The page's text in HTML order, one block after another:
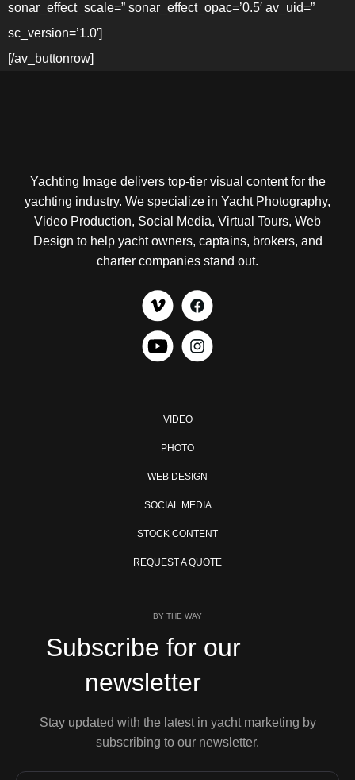
sonar_effect_scale=” sonar_effect_opac=’0.5′ av_uid=”
sc_version=’1.0′]
[/av_buttonrow]
Yachting Image delivers top-tier visual content for the
yachting industry. We specialize in Yacht Photography,
Video Production, Social Media, Virtual Tours, Web
Design to help yacht owners, captains, brokers, and
charter companies stand out.
VIDEO
PHOTO
WEB DESIGN
SOCIAL MEDIA
STOCK CONTENT
REQUEST A QUOTE
BY THE WAY
Subscribe for our
newsletter
Stay updated with the latest in yacht marketing by
subscribing to our newsletter.